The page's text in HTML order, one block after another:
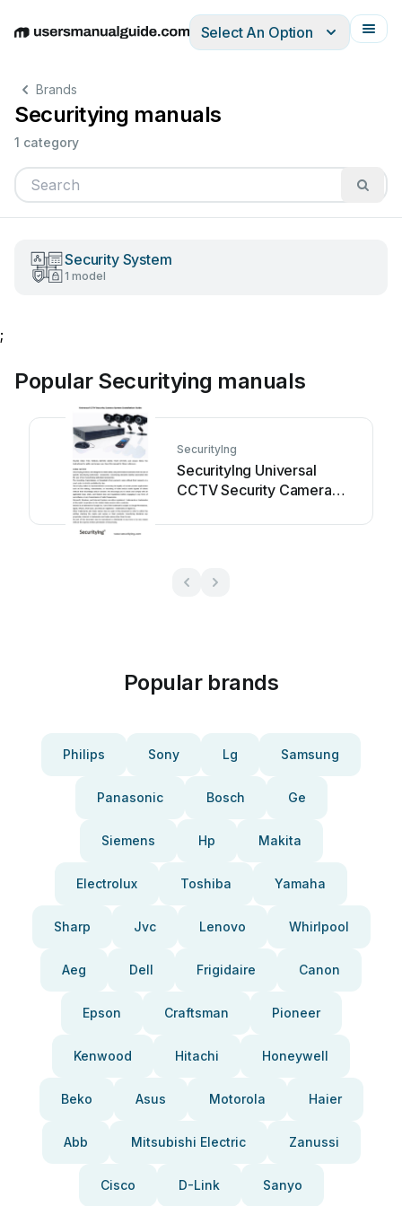
EnglishDeutschEspañolItalianoFrançais
Select An Option
Brands
Securitying manuals
1 category
Security System
1 model
;
Popular Securitying manuals
SecurityIng
SecurityIng Universal
CCTV Security Camera
Popular brands
Philips Sony Lg Samsung
Panasonic Bosch Ge
Siemens Hp Makita
Electrolux Toshiba Yamaha
Sharp Jvc Lenovo Whirlpool
Aeg Dell Frigidaire Canon
Epson Craftsman Pioneer
Kenwood Hitachi Honeywell
Beko Asus Motorola Haier
Abb Mitsubishi Electric Zanussi
Cisco D-Link Sanyo